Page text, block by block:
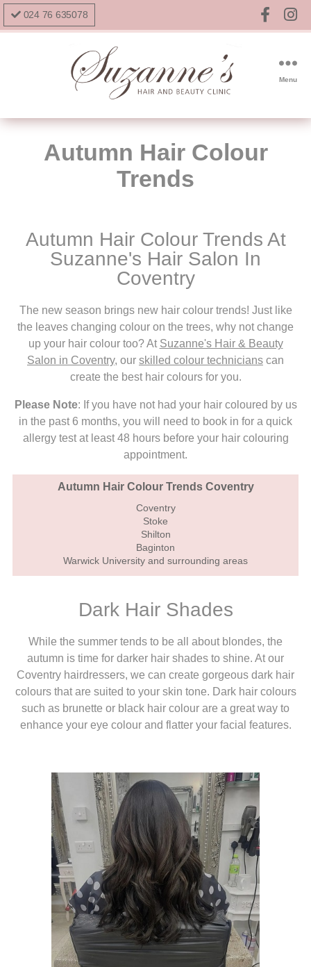
024 76 635078
Menu
Autumn Hair Colour
Trends
Autumn Hair Colour Trends At
Suzanne's Hair Salon In
Coventry
The new season brings new hair colour trends! Just like
the leaves changing colour on the trees, why not change
up your hair colour too? At Suzanne's Hair & Beauty
Salon in Coventry, our skilled colour technicians can
create the best hair colours for you.
Please Note: If you have not had your hair coloured by us
in the past 6 months, you will need to book in for a quick
allergy test at least 48 hours before your hair colouring
appointment.
Autumn Hair Colour Trends Coventry
Coventry
Stoke
Shilton
Baginton
Warwick University and surrounding areas
Dark Hair Shades
While the summer tends to be all about blondes, the
autumn is time for darker hair shades to shine. At our
Coventry hairdressers, we can create gorgeous dark hair
colours that are suited to your skin tone. Dark hair colours
such as brunette or black hair colour are a great way to
enhance your eye colour and flatter your facial features.